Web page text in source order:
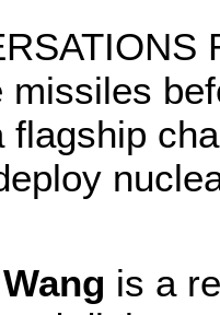
missiles
flagship
is a